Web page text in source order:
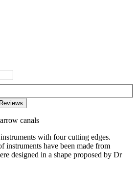
Reviews
canals
with four cutting edges.
instruments have been made from
designed in a shape proposed by Dr